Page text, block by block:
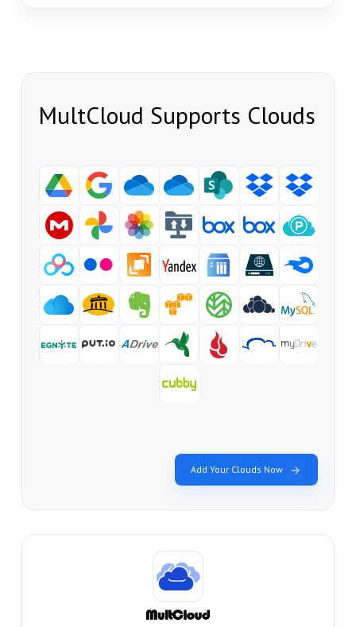
MultCloud Supports Clouds
Add Your Clouds Now